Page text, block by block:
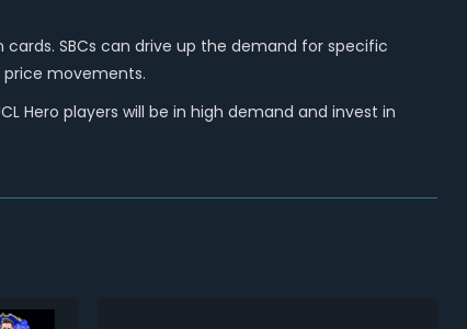
SBCs can drive up the demand for specific
price movements.
Hero players will be in high demand and invest in